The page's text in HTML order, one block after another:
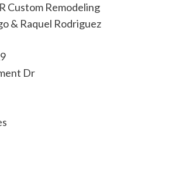
Custom Remodeling
& Raquel Rodriguez
Dr